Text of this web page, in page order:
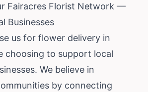
Fairacres Florist Network —
Businesses
us for flower delivery in
choosing to support local
We believe in
by connecting